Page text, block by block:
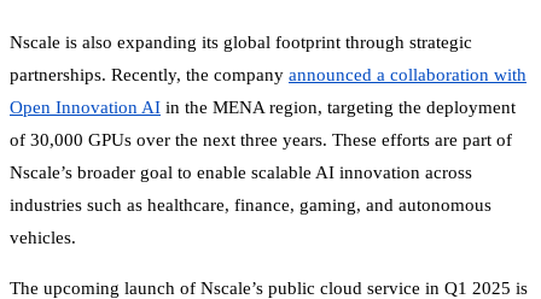
Nscale is also expanding its global footprint through strategic
partnerships. Recently, the company announced a collaboration with
Open Innovation AI in the MENA region, targeting the deployment
of 30,000 GPUs over the next three years. These efforts are part of
Nscale’s broader goal to enable scalable AI innovation across
industries such as healthcare, finance, gaming, and autonomous
vehicles.
The upcoming launch of Nscale’s public cloud service in Q1 2025 is